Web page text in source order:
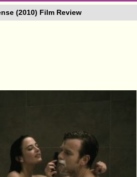
(2010) Film Review